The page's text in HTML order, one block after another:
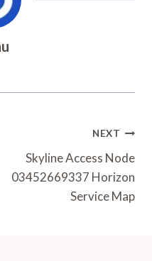
NEXT
Skyline Access Node
03452669337 Horizon
Service Map